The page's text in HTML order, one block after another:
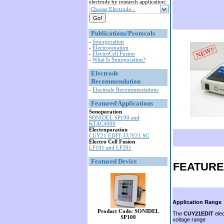
electrode by research application:
Choose Electrode...
Publications/Protocols
- Sonoporation
- Electroporation
- ElectroCell Fusion
- What Is Sonoporation?
Electrode
Recommendation
- Electrode Recommendations
Featured Applications
Sonoporation
SONIDEL SP100 and
KTAC4000
Electroporation
CUY21 EDIT, CUY21 SC
Electro Cell Fusion
LF101 and LF201
Featured Device
Product Code: SONIDEL
SP100
Application Range
The CUY21EDIT
voltage range